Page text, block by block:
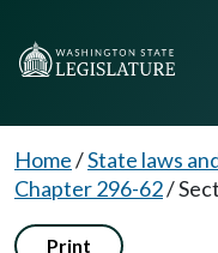
Home/State laws
Chapter 296-62/
Print